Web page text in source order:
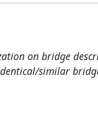
on bridge
similar